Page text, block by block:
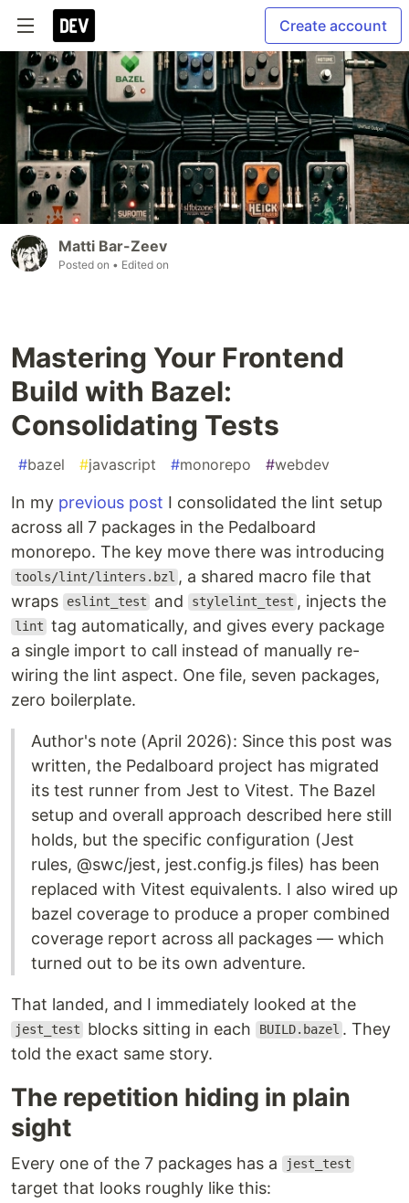
Create account
Matti Bar-Zeev
Posted on • Edited on
Mastering Your Frontend
Build with Bazel:
Consolidating Tests
#bazel #javascript #monorepo #webdev
In my previous post I consolidated the lint setup
across all 7 packages in the Pedalboard
monorepo. The key move there was introducing
tools/lint/linters.bzl , a shared macro file that
wraps
eslint_test and stylelint_test , injects the
lint tag automatically, and gives every package
a single import to call instead of manually re-
wiring the lint aspect. One file, seven packages,
zero boilerplate.
Author's note (April 2026): Since this post was
written, the Pedalboard project has migrated
its test runner from Jest to Vitest. The Bazel
setup and overall approach described here still
holds, but the specific configuration (Jest
rules, @swc/jest, jest.config.js files) has been
replaced with Vitest equivalents. I also wired up
bazel coverage to produce a proper combined
coverage report across all packages — which
turned out to be its own adventure.
That landed, and I immediately looked at the
jest_test blocks sitting in each BUILD.bazel . They
told the exact same story.
The repetition hiding in plain
sight
Every one of the 7 packages has a jest_test
target that looks roughly like this: